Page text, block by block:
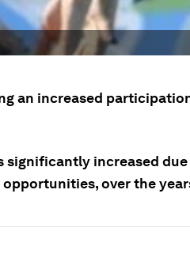
an increased
significantly increased
over the